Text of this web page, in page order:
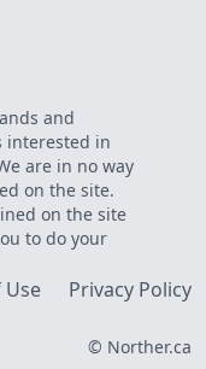
and
interested in
are in no way
on the site.
on the site
to do your
Use Privacy Policy
© Norther.ca